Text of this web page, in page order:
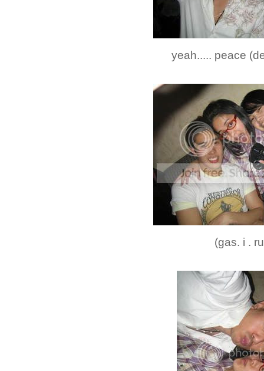
yeah..... peace
(gas. i .